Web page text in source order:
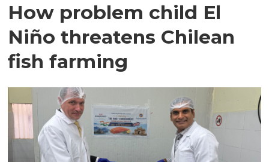
How problem child El
Niño threatens Chilean
fish farming